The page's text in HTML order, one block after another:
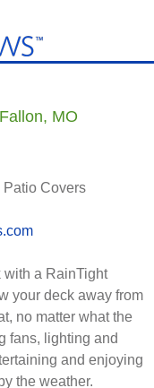
MO
Covers
with a RainTight
your deck away from
no matter what the
fans, lighting and
and enjoying
the weather.